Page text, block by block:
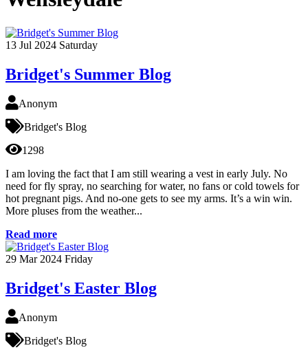
13 Jul 2024 Saturday
Bridget's Summer Blog
Anonym
Bridget's Blog
1298
I am loving the fact that I am still wearing a vest in early July. No
need for fly spray, no searching for water, no fans or cold towels for
hot pregnant pigs. And no-one gets to see my arms. It’s a win win.
More pluses from the weather...
Read more
29 Mar 2024 Friday
Bridget's Easter Blog
Anonym
Bridget's Blog